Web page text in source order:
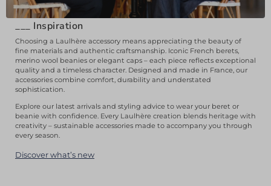
___ Inspiration
Choosing a Laulhère accessory means appreciating the beauty of
fine materials and authentic craftsmanship. Iconic French berets,
merino wool beanies or elegant caps – each piece reflects exceptional
quality and a timeless character. Designed and made in France, our
accessories combine comfort, durability and understated
sophistication.
Explore our latest arrivals and styling advice to wear your beret or
beanie with confidence. Every Laulhère creation blends heritage with
creativity – sustainable accessories made to accompany you through
every season.
Discover what’s new